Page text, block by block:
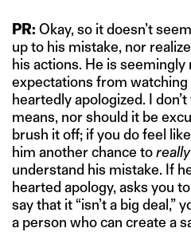
PR: Okay, so it doesn’t
up to his mistake, nor
his actions. He is
expectations from watching
heartedly apologized. I
means, nor should it be
brush it off; if you do feel
him another chance toreally
understand his mistake. If
hearted apology, asks you
say that it “isn’t a big deal,”
a person who can create a